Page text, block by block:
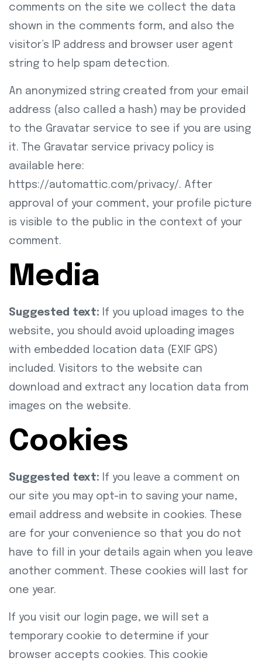
comments on the site we collect the data
shown in the comments form, and also the
visitor’s IP address and browser user agent
string to help spam detection.
An anonymized string created from your email
address (also called a hash) may be provided
to the Gravatar service to see if you are using
it. The Gravatar service privacy policy is
available here:
https://automattic.com/privacy/. After
approval of your comment, your profile picture
is visible to the public in the context of your
comment.
Media
Suggested text:
If you upload images to the
website, you should avoid uploading images
with embedded location data (EXIF GPS)
included. Visitors to the website can
download and extract any location data from
images on the website.
Cookies
Suggested text:
If you leave a comment on
our site you may opt-in to saving your name,
email address and website in cookies. These
are for your convenience so that you do not
have to fill in your details again when you leave
another comment. These cookies will last for
one year.
If you visit our login page, we will set a
temporary cookie to determine if your
browser accepts cookies. This cookie